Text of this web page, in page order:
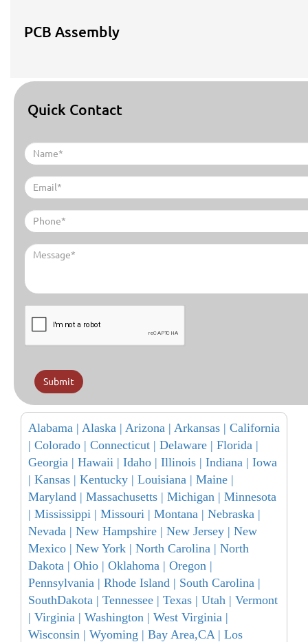
PCB Assembly
Quick Contact
Submit
Alabama | Alaska | Arizona | Arkansas | California
| Colorado | Connecticut | Delaware | Florida |
Georgia | Hawaii | Idaho | Illinois | Indiana | Iowa
| Kansas | Kentucky | Louisiana | Maine |
Maryland | Massachusetts | Michigan | Minnesota
| Mississippi | Missouri | Montana | Nebraska |
Nevada | New Hampshire | New Jersey | New
Mexico | New York | North Carolina | North
Dakota | Ohio | Oklahoma | Oregon |
Pennsylvania | Rhode Island | South Carolina |
SouthDakota | Tennessee | Texas | Utah | Vermont
| Virginia | Washington | West Virginia |
Wisconsin | Wyoming | Bay Area,CA | Los